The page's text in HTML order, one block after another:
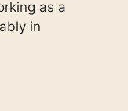
as a
in